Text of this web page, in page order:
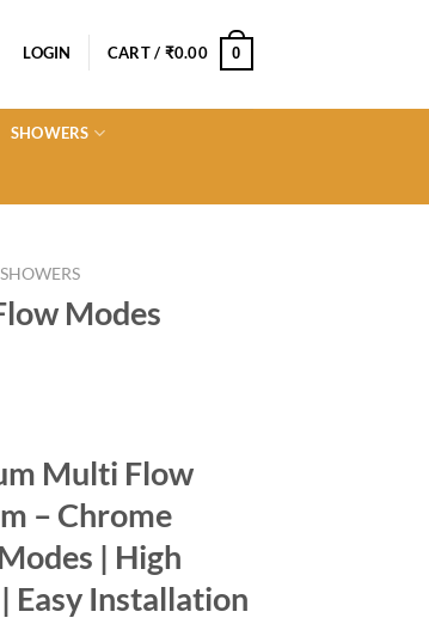
LOGIN CART / ₹0.00 0
SHOWERS
Modes
Multi Flow
– Chrome
| High
Easy Installation